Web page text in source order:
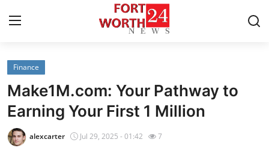
Home
Press Release
Contact
Finance
Make1M.com: Your Pathway to
Earning Your First 1 Million
alexcarter Jul 29, 2025 - 01:42 7